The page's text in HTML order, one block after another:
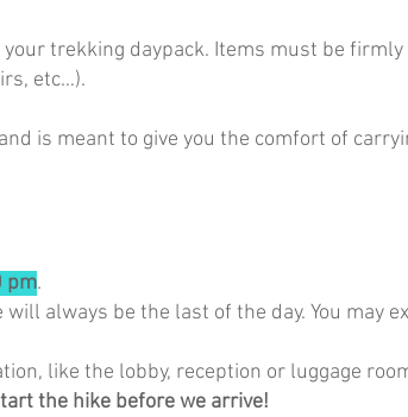
trekking daypack. Items must be
etc…).
is meant to give you the comfort of
pm.
always be the last of the day. You may
like the lobby, reception or luggage
the hike before we arrive!